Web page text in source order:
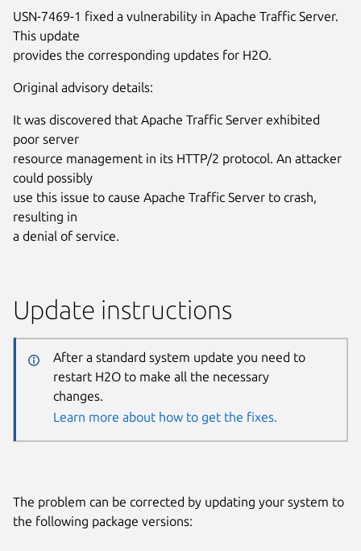
USN-7469-1 fixed a vulnerability in Apache Traffic Server.
This update
provides the corresponding updates for H2O.
Original advisory details:
It was discovered that Apache Traffic Server exhibited
poor server
resource management in its HTTP/2 protocol. An attacker
could possibly
use this issue to cause Apache Traffic Server to crash,
resulting in
a denial of service.
Update instructions
After a standard system update you need to
restart H2O to make all the necessary
changes.
Learn more about how to get the fixes.
The problem can be corrected by updating your system to
the following package versions: